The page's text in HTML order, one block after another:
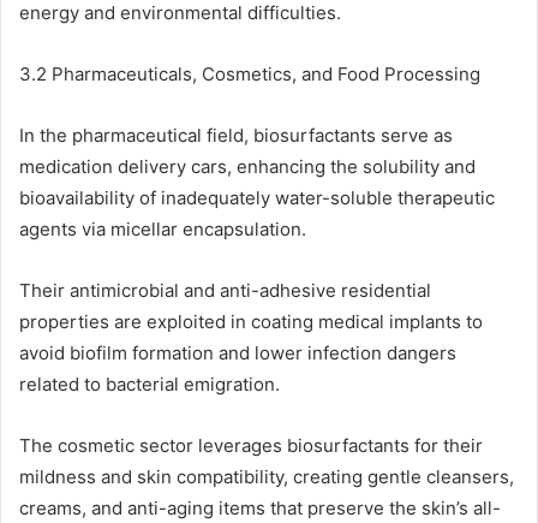
energy and environmental difficulties.
3.2 Pharmaceuticals, Cosmetics, and Food Processing
In the pharmaceutical field, biosurfactants serve as
medication delivery cars, enhancing the solubility and
bioavailability of inadequately water-soluble therapeutic
agents via micellar encapsulation.
Their antimicrobial and anti-adhesive residential
properties are exploited in coating medical implants to
avoid biofilm formation and lower infection dangers
related to bacterial emigration.
The cosmetic sector leverages biosurfactants for their
mildness and skin compatibility, creating gentle cleansers,
creams, and anti-aging items that preserve the skin’s all-